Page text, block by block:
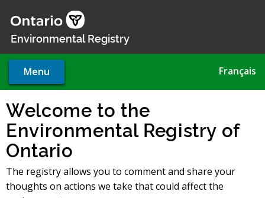
main
Environmental Registry
Menu Français
Welcome to the
Environmental Registry of
Ontario
The registry allows you to comment and share your
thoughts on actions we take that could affect the